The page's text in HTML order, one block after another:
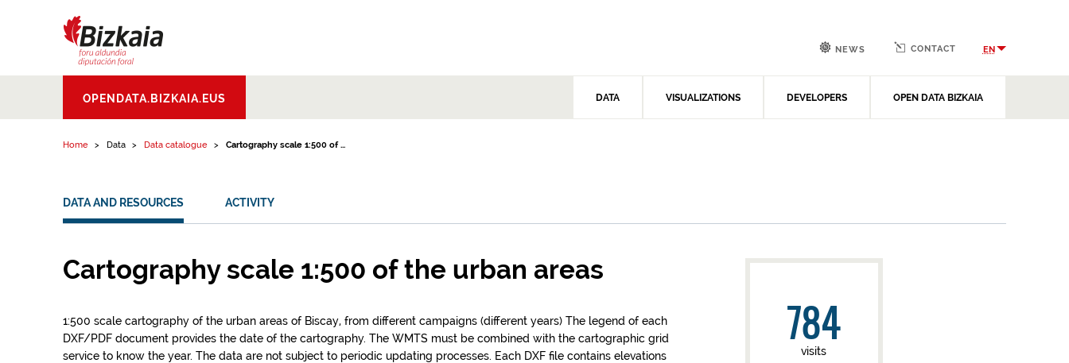
Aldundia.Diputacion
Foral de Bizkaia
OPENDATA.BIZKAIA.EUS DATA VISUALIZATIONS DEVELOPERS OPEN DATA BIZKAIA
NEWS CONTACT EN
Home Data Data catalogue Cartography scale 1:500 of ...
DATA AND RESOURCES ACTIVITY
Cartography scale 1:500 of the urban areas
1:500 scale cartography of the urban areas of Biscay, from different campaigns (different years) The legend of each
DXF/PDF document provides the date of the cartography. The WMTS must be combined with the cartographic grid
service to know the year. The data are not subject to periodic updating processes. Each DXF file contains elevations
784
visits